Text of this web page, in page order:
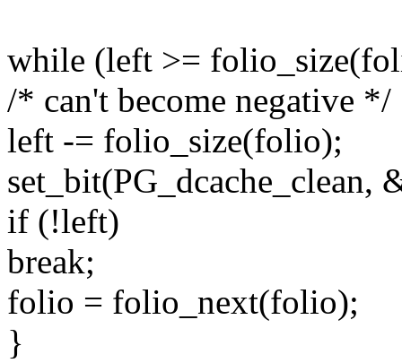
while (left >=
/* can't become negative */
left -= folio_size(folio);
set_bit(PG_dcache_clean,
if (!left)
break;
folio = folio_next(folio);
}